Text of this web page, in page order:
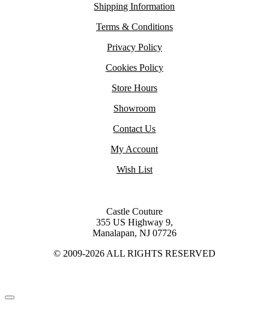
Shipping Information
Terms & Conditions
Privacy Policy
Cookies Policy
Store Hours
Showroom
Contact Us
My Account
Wish List
Castle Couture
355 US Highway 9,
Manalapan, NJ 07726
© 2009-2026 ALL RIGHTS RESERVED